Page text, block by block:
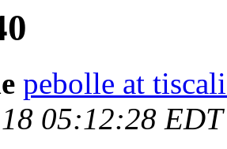
pebolle at
05:12:28